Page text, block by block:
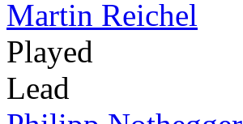
Martin Reichel
Played
Lead